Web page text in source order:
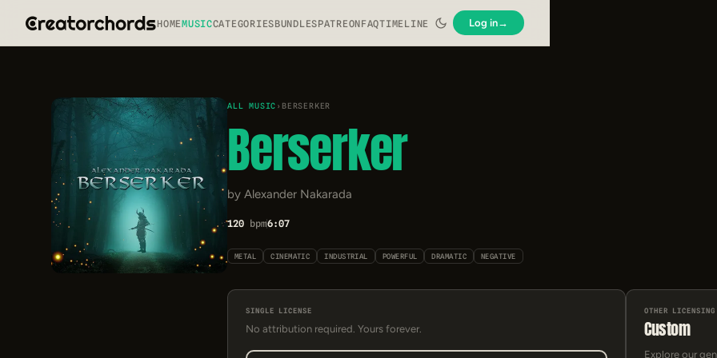
HOMEMUSICCATEGORIESBUNDLESPATREONFAQTIMELINE Log in→
ALL MUSIC › BERSERKER
Berserker
by Alexander Nakarada
120 bpm6:07
METAL CINEMATIC INDUSTRIAL POWERFUL DRAMATIC NEGATIVE
SINGLE LICENSE
No attribution required. Yours forever.
OTHER LICENSING
Custom
Explore our